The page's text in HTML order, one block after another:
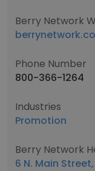
Berry Network
Phone Number
800-366-1264
Industries
Promotion
Berry Network
6 N. Main